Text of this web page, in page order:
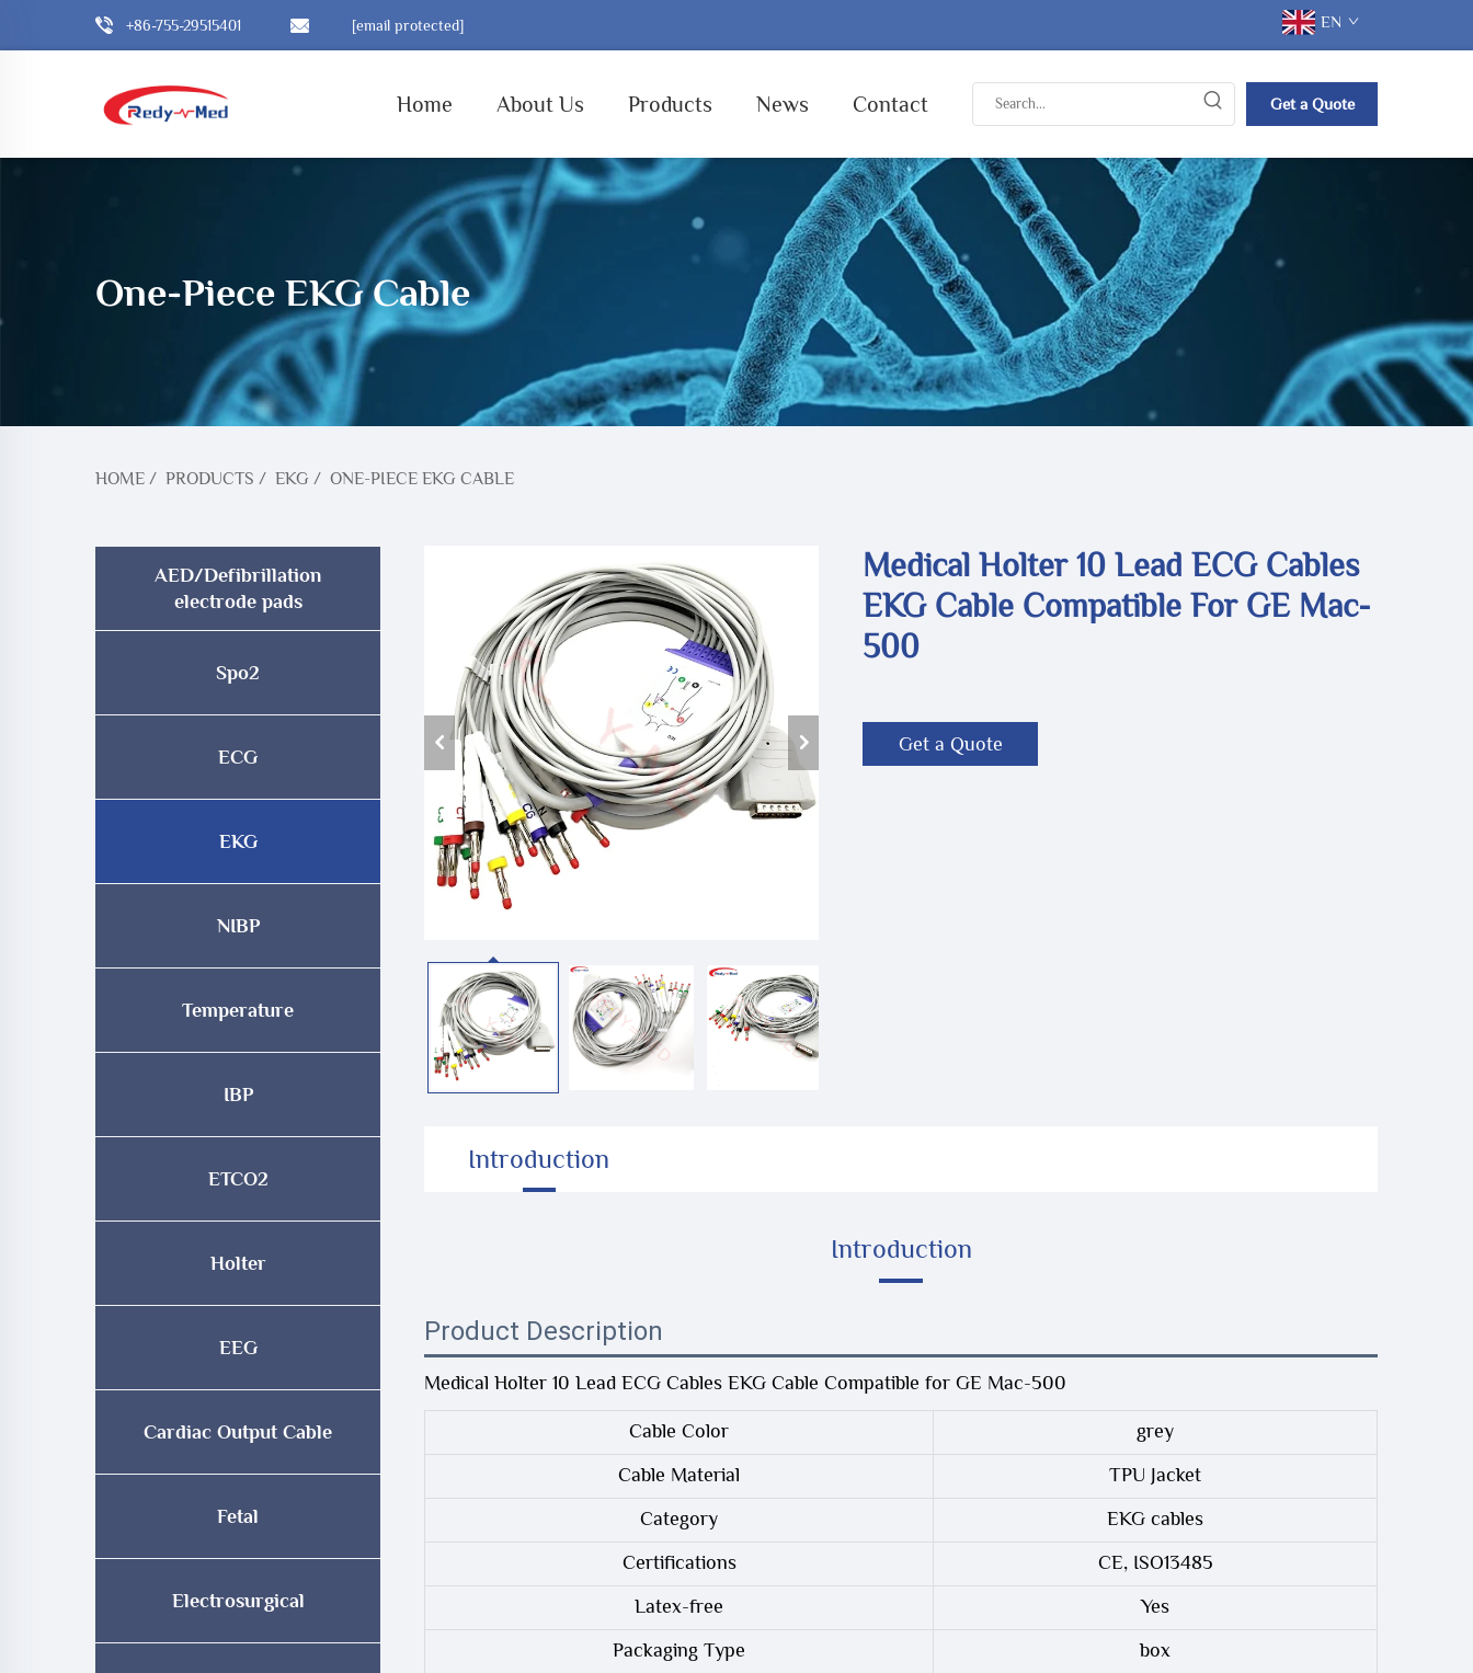
+86-755-29515401 [email protected] EN
Home About Us Products News Contact Get a Quote
One-Piece EKG Cable
HOME / PRODUCTS / EKG / ONE-PIECE EKG CABLE
AED/Defibrillation
electrode pads
Spo2
ECG
EKG
NIBP
Temperature
IBP
ETCO2
Holter
EEG
Cardiac Output Cable
Fetal
Electrosurgical
Medical Holter 10 Lead ECG Cables
EKG Cable Compatible For GE Mac-
500
Get a Quote
Introduction
Introduction
Product Description
Medical Holter 10 Lead ECG Cables EKG Cable Compatible for GE Mac-500
Cable Color
grey
Cable Material
TPU Jacket
Category
EKG cables
Certifications
CE, ISO13485
Latex-free
Yes
Packaging Type
box